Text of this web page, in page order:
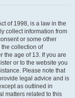
of 1998, is a law in the
collect information from
or some other
collection of
the age of 13. If you are
or to the website you
Please note that
legal advice and is
as outlined in
matters related to this